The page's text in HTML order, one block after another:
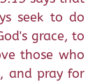
seek to do
grace, to
those who
and pray for